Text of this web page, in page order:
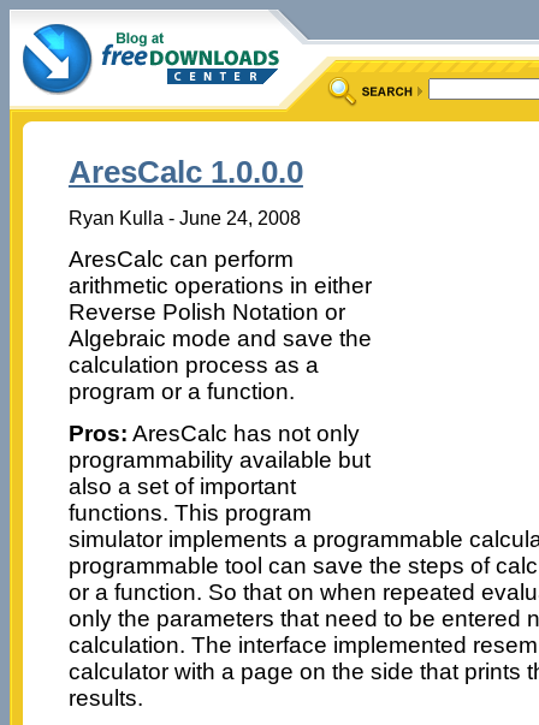
AresCalc 1.0.0.0
Ryan Kulla - June 24, 2008
AresCalc can perform
arithmetic operations in either
Reverse Polish Notation or
Algebraic mode and save the
calculation process as a
program or a function.
Pros: AresCalc has not only
programmability available but
also a set of important
functions. This program
simulator implements a programmable
programmable tool can save the steps of
or a function. So that on when repeated
only the parameters that need to be entered
calculation. The interface implemented
calculator with a page on the side that prints
results.